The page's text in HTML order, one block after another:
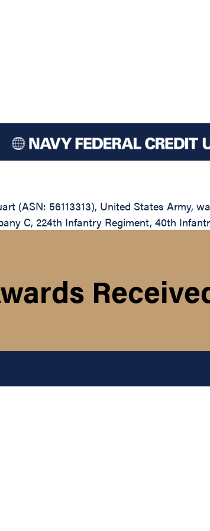
(ASN: 56113313), United States Army,
C, 224th Infantry Regiment, 40th